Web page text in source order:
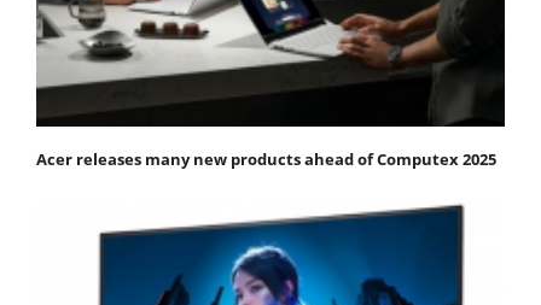
Acer releases many new products ahead of Computex 2025